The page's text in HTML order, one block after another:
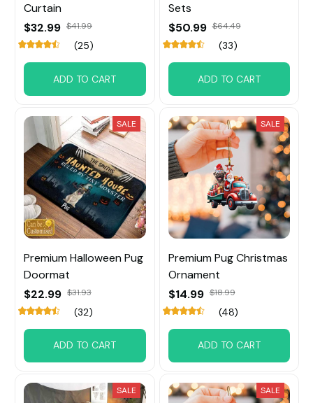
Curtain
$32.99 $41.99
(25)
ADD TO CART
Sets
$50.99 $64.49
(33)
ADD TO CART
SALE
Premium Halloween Pug
Doormat
$22.99 $31.93
(32)
ADD TO CART
SALE
Premium Pug Christmas
Ornament
$14.99 $18.99
(48)
ADD TO CART
SALE SALE